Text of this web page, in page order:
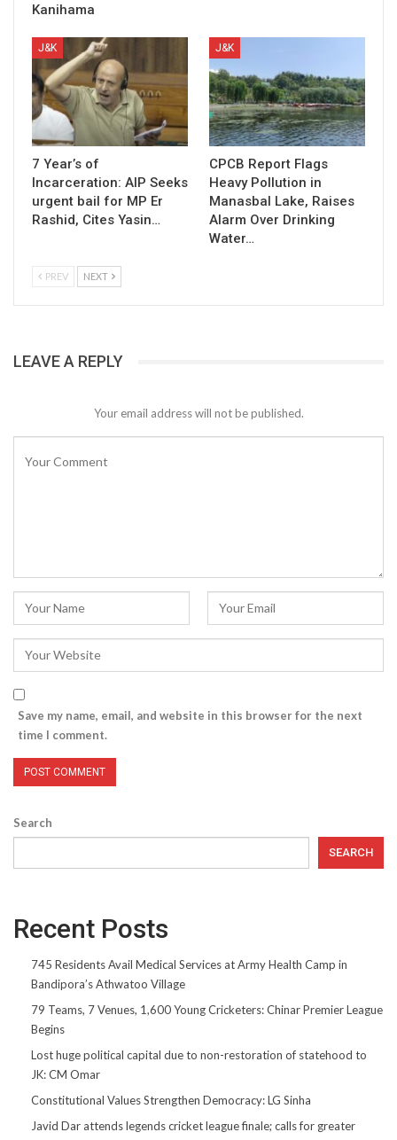
Kanihama
J&K
7 Year’s of
Incarceration: AIP Seeks
urgent bail for MP Er
Rashid, Cites Yasin…
J&K
CPCB Report Flags
Heavy Pollution in
Manasbal Lake, Raises
Alarm Over Drinking
Water…
PREV NEXT
LEAVE A REPLY
Your email address will not be published.
Save my name, email, and website in this browser for the next
time I comment.
Search
SEARCH
Recent Posts
745 Residents Avail Medical Services at Army Health Camp in
Bandipora’s Athwatoo Village
79 Teams, 7 Venues, 1,600 Young Cricketers: Chinar Premier League
Begins
Lost huge political capital due to non-restoration of statehood to
JK: CM Omar
Constitutional Values Strengthen Democracy: LG Sinha
Javid Dar attends legends cricket league finale; calls for greater